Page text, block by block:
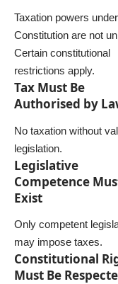
Taxation powers
Constitution are not
Certain constitutional
restrictions apply.
Tax Must Be
Authorised by
No taxation without
legislation.
Legislative
Competence
Exist
Only competent
may impose taxes.
Constitutional
Must Be